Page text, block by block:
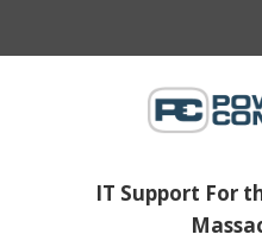
IT Support For